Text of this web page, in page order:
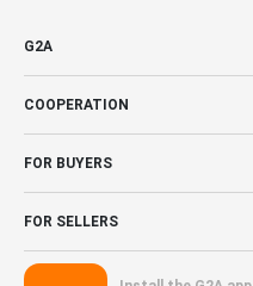
G2A
COOPERATION
FOR BUYERS
FOR SELLERS